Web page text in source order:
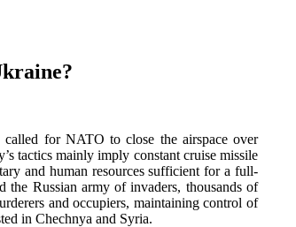
for NATO to close the airspace over
tactics mainly imply constant cruise missile
and human resources sufficient for a full-
Russian army of invaders, thousands of
and occupiers, maintaining control of
in Chechnya and Syria.